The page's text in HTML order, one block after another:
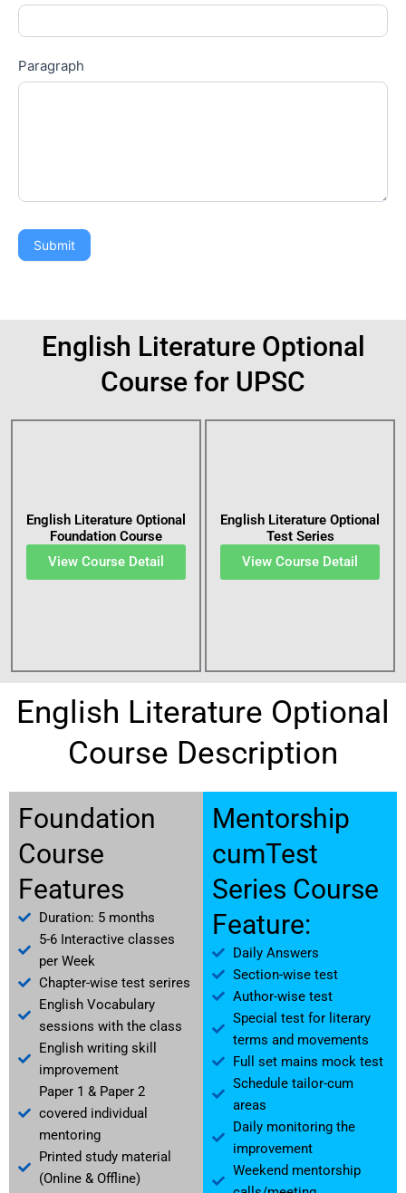
Paragraph
Submit
English Literature Optional
Course for UPSC
English Literature Optional
Foundation Course
View Course Detail
English Literature Optional
Test Series
View Course Detail
English Literature Optional
Course Description
Foundation
Course
Features
Duration: 5 months
5-6 Interactive classes
per Week
Chapter-wise test serires
English Vocabulary
sessions with the class
English writing skill
improvement
Paper 1 & Paper 2
covered individual
mentoring
Printed study material
(Online & Offline)
Mentorship
cumTest
Series Course
Feature:
Daily Answers
Section-wise test
Author-wise test
Special test for literary
terms and movements
Full set mains mock test
Schedule tailor-cum
areas
Daily monitoring the
improvement
Weekend mentorship